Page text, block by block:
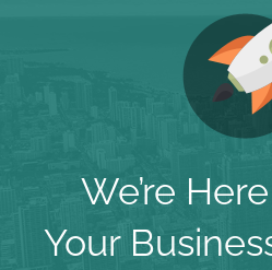
We’re
Your